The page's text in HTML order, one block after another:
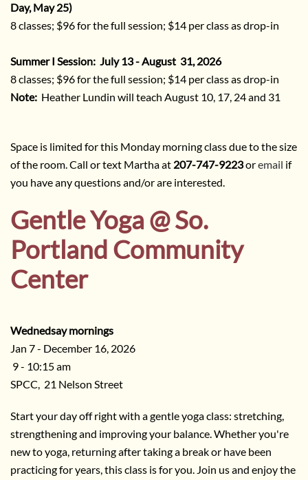
Day, May 25)
8 classes; $96 for the full session; $14 per class as drop-in
Summer I Session: July 13 - August 31, 2026
8 classes; $96 for the full session; $14 per class as drop-in
Note: Heather Lundin will teach August 10, 17, 24 and 31
Space is limited for this Monday morning class due to the size
of the room. Call or text Martha at 207-747-9223oremail if
you have any questions and/or are interested.
Gentle Yoga @ So.
Portland Community
Center
Wednedsay mornings
Jan 7 - December 16, 2026
9 - 10:15 am
SPCC, 21 Nelson Street
Start your day off right with a gentle yoga class: stretching,
strengthening and improving your balance. Whether you're
new to yoga, returning after taking a break or have been
practicing for years, this class is for you. Join us and enjoy the